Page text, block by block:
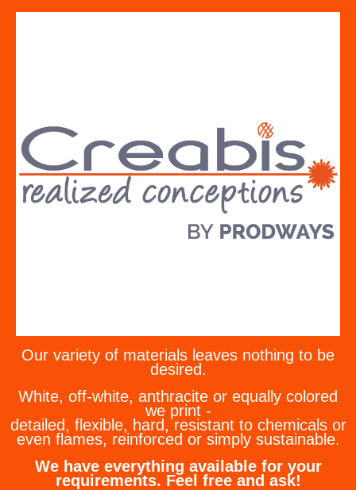
Our variety of materials leaves nothing to be
desired.
White, off-white, anthracite or equally colored
we print -
detailed, flexible, hard, resistant to chemicals or
even flames, reinforced or simply sustainable.
We have everything available for your
requirements. Feel free and ask!